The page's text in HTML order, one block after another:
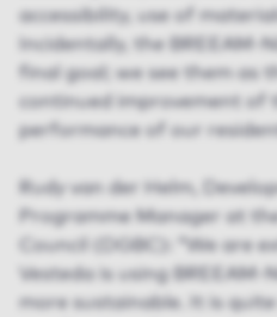
accessibility, use of
Incidentally, the BREEAM-
final goal; we see them
continued improvement of
performance of our
Rudy van der Helm,
Programme Manager at
Council (DGBC): “We are
Vesteda is using
more sustainable. It is